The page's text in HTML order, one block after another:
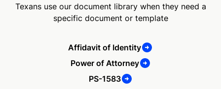
Texans use our document library when they need a
specific document or template
Affidavit of Identity
Power of Attorney
PS-1583